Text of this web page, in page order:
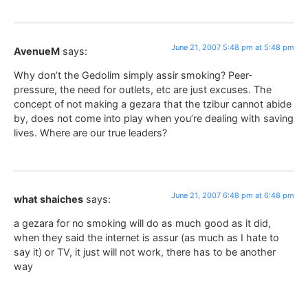
AvenueM says: June 21, 2007 5:48 pm at 5:48 pm
Why don’t the Gedolim simply assir smoking? Peer-
pressure, the need for outlets, etc are just excuses. The
concept of not making a gezara that the tzibur cannot abide
by, does not come into play when you’re dealing with saving
lives. Where are our true leaders?
what shaiches says: June 21, 2007 6:48 pm at 6:48 pm
a gezara for no smoking will do as much good as it did,
when they said the internet is assur (as much as I hate to
say it) or TV, it just will not work, there has to be another
way